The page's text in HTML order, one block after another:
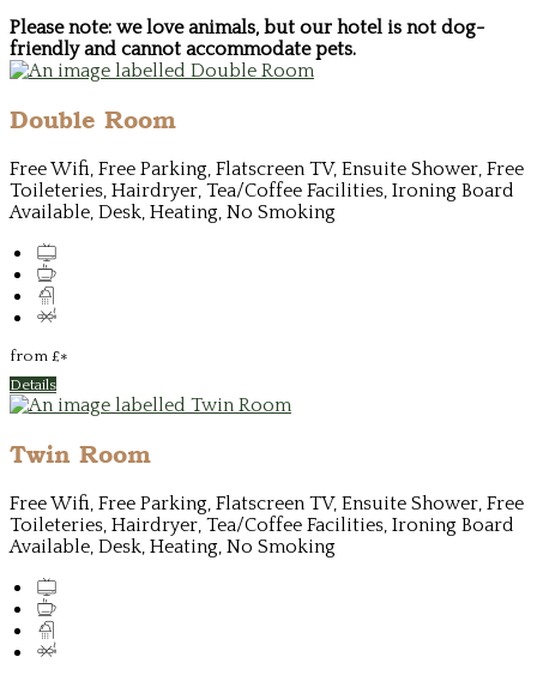
Please note: we love animals, but our hotel is not dog-
friendly and cannot accommodate pets.
Double Room
Free Wifi, Free Parking, Flatscreen TV, Ensuite Shower, Free
Toileteries, Hairdryer, Tea/Coffee Facilities, Ironing Board
Available, Desk, Heating, No Smoking
from £*
Details
Twin Room
Free Wifi, Free Parking, Flatscreen TV, Ensuite Shower, Free
Toileteries, Hairdryer, Tea/Coffee Facilities, Ironing Board
Available, Desk, Heating, No Smoking